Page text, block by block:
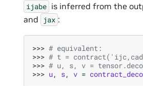
ijabe is inferred from the
and jax :
>>> # equivalent:
>>> # t =
>>> # u, s, v =
>>> u, s, v =